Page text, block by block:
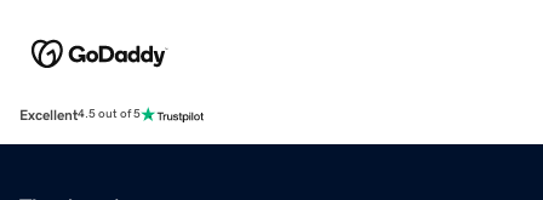
Excellent4.5 out of 5